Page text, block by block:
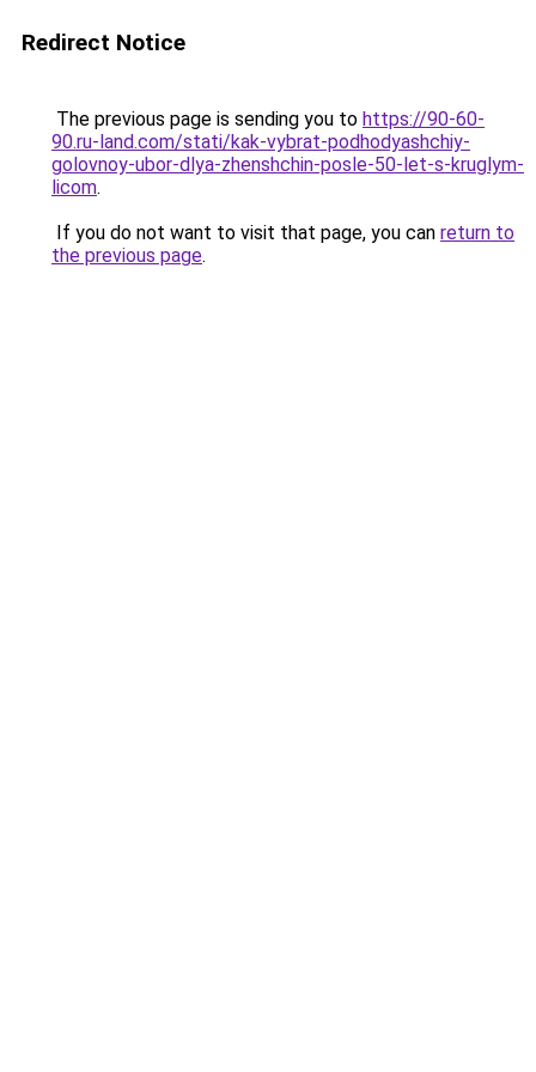
Redirect Notice
The previous page is sending you to https://90-60-
90.ru-land.com/stati/kak-vybrat-podhodyashchiy-
golovnoy-ubor-dlya-zhenshchin-posle-50-let-s-kruglym-
licom.
If you do not want to visit that page, you can return to
the previous page.